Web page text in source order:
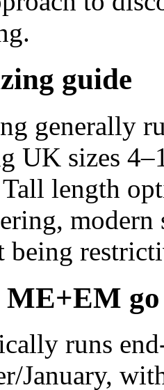
guide
generally
UK sizes
length
modern
ME+EM go
runs
January,